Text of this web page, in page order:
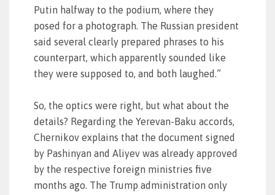
Putin halfway to the podium, where they
posed for a photograph. The Russian president
said several clearly prepared phrases to his
counterpart, which apparently sounded like
they were supposed to, and both laughed.”
So, the optics were right, but what about the
details? Regarding the Yerevan-Baku accords,
Chernikov explains that the document signed
by Pashinyan and Aliyev was already approved
by the respective foreign ministries five
months ago. The Trump administration only